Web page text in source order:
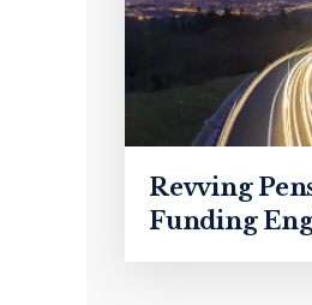
Revving
Funding